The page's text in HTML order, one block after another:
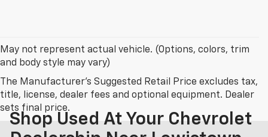
May not represent actual vehicle. (Options, colors, trim
and body style may vary)
The Manufacturer's Suggested Retail Price excludes tax,
title, license, dealer fees and optional equipment. Dealer
sets final price.
Shop Used At Your Chevrolet